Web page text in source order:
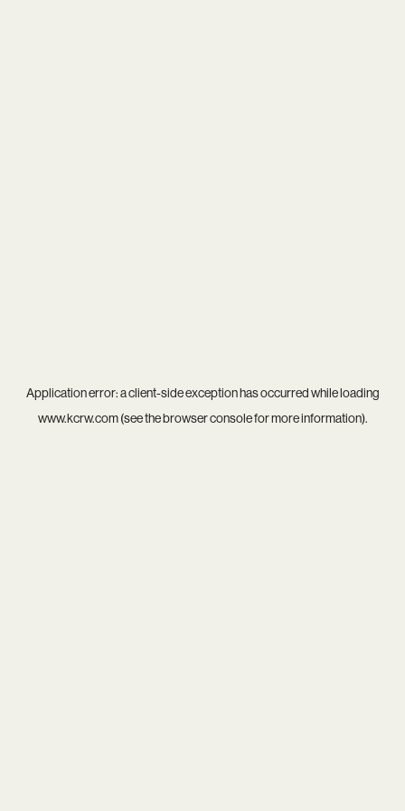
Application error: aclient-side exception has occurred while loading
www.kcrw.com(see thebrowser consolefor more information).